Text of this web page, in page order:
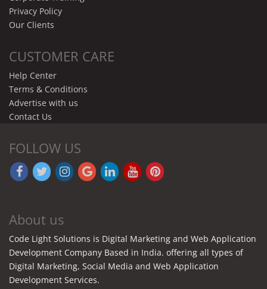
Privacy Policy
Our Clients
CUSTOMER CARE
Help Center
Terms & Conditions
Advertise with us
Contact Us
FOLLOW US
About us
Code Light Solutions is Digital Marketing and Web Application
Development Company Based in India. offering all types of
Digital Marketing, Social Media and Web Application
Development Services.